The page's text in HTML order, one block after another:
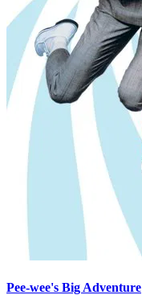
Pee-wee's Big Adventure